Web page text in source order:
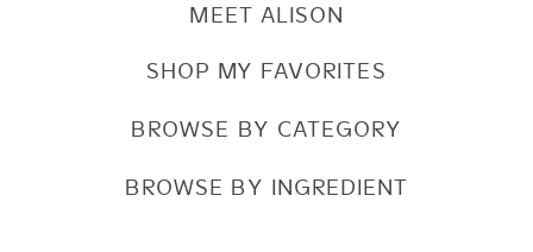
SHOP MY FAVORITES
BROWSE BY CATEGORY
BROWSE BY INGREDIENT
MEET ALISON